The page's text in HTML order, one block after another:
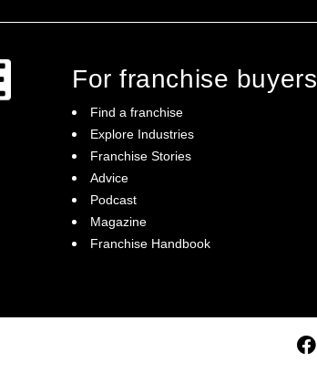
For franchise buyers
Find a franchise
Explore Industries
Franchise Stories
Advice
Podcast
Magazine
Franchise Handbook